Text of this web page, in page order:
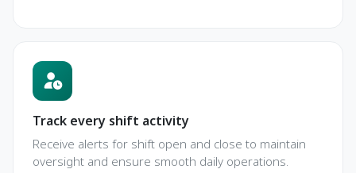
Track every shift activity
Receive alerts for shift open and close to maintain
oversight and ensure smooth daily operations.